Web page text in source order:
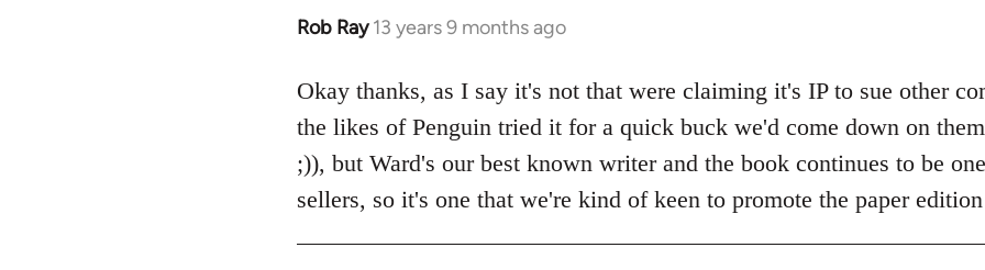
Rob Ray 13 years 9 months ago
In
to
Welcome
libcom.org
Okay thanks, as I say it's not that were claiming it's IP to sue other
the likes of Penguin tried it for a quick buck we'd come down on
;)), but Ward's our best known writer and the book continues to be
sellers, so it's one that we're kind of keen to promote the paper